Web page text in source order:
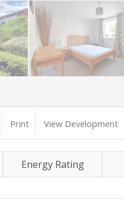
Print View Development
Energy Rating